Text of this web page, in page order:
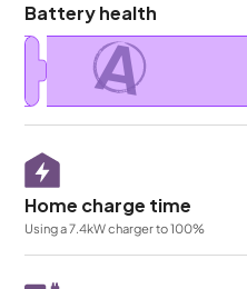
Battery health
A
Home charge time
Using a 7.4kW charger to 100%